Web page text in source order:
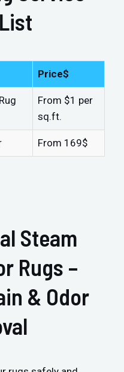
Price$
From $1 per
sq.ft.
From 169$
Steam
Rugs –
& Odor